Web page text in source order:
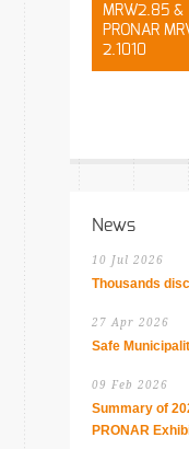
MRW2.85 &
PRONAR
2.1010
News
10 Jul 2026
Thousands
27 Apr 2026
Safe
09 Feb 2026
Summary of
PRONAR